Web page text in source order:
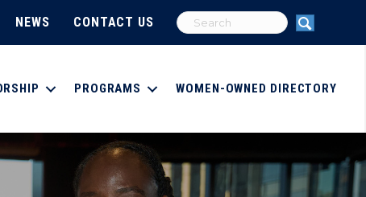
NEWS CONTACT US
PROGRAMS WOMEN-OWNED DIRECTORY